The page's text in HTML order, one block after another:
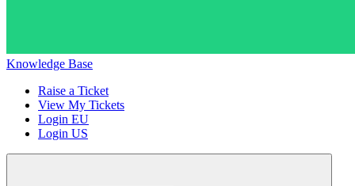
Knowledge Base
Raise a Ticket
View My Tickets
Login EU
Login US